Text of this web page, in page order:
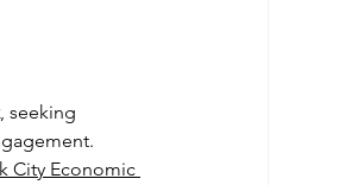
, seeking
City Economic